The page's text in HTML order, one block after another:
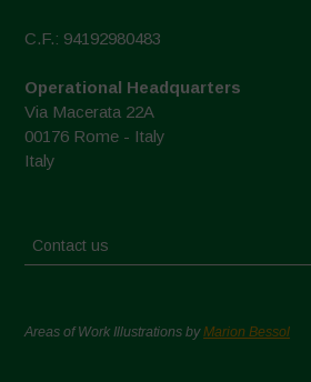
C.F.: 94192980483
Operational Headquarters
Via Macerata 22A
00176 Rome - Italy
Italy
Contact us
Areas of Work Illustrations byMarion Bessol